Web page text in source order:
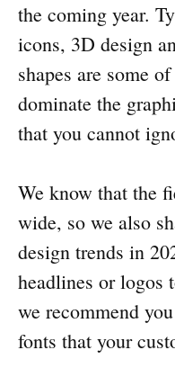
the coming year.
icons, 3D design
shapes are some
dominate the
that you cannot
We know that the
wide, so we also
design trends in
headlines or logos
we recommend
fonts that your